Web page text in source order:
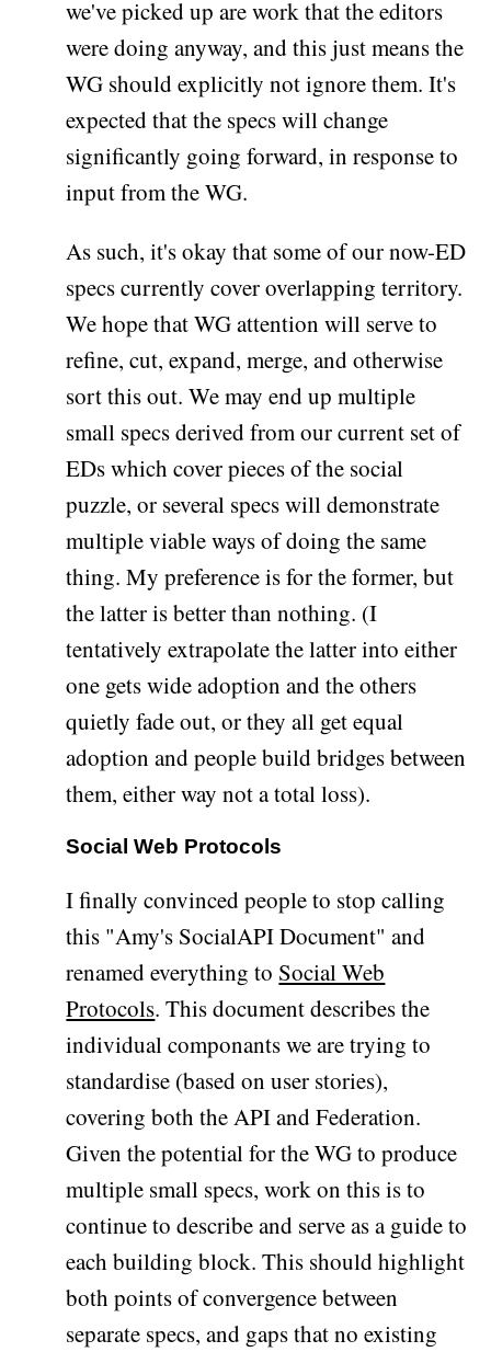
we've picked up are work that the editors
were doing anyway, and this just means the
WG should explicitly not ignore them. It's
expected that the specs will change
significantly going forward, in response to
input from the WG.
As such, it's okay that some of our now-ED
specs currently cover overlapping territory.
We hope that WG attention will serve to
refine, cut, expand, merge, and otherwise
sort this out. We may end up multiple
small specs derived from our current set of
EDs which cover pieces of the social
puzzle, or several specs will demonstrate
multiple viable ways of doing the same
thing. My preference is for the former, but
the latter is better than nothing. (I
tentatively extrapolate the latter into either
one gets wide adoption and the others
quietly fade out, or they all get equal
adoption and people build bridges between
them, either way not a total loss).
Social Web Protocols
I finally convinced people to stop calling
this "Amy's SocialAPI Document" and
renamed everything to Social Web
Protocols. This document describes the
individual componants we are trying to
standardise (based on user stories),
covering both the API and Federation.
Given the potential for the WG to produce
multiple small specs, work on this is to
continue to describe and serve as a guide to
each building block. This should highlight
both points of convergence between
separate specs, and gaps that no existing